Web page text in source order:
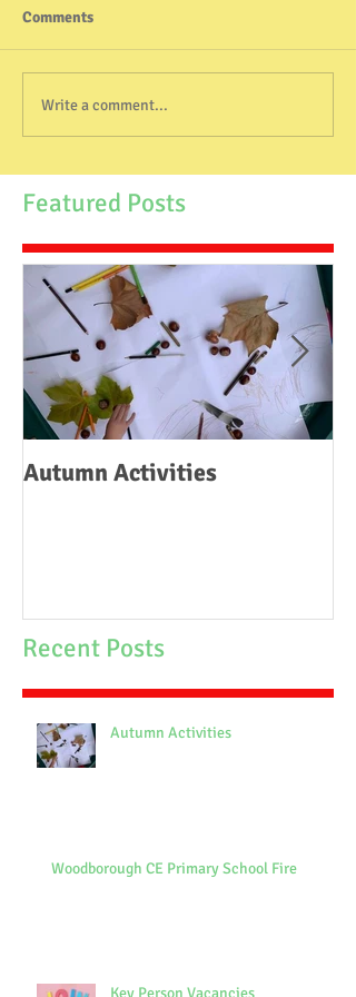
Comments
Write a comment...
Featured Posts
Autumn Activities
Recent Posts
Autumn Activities
Woodborough CE Primary School Fire
Key Person Vacancies